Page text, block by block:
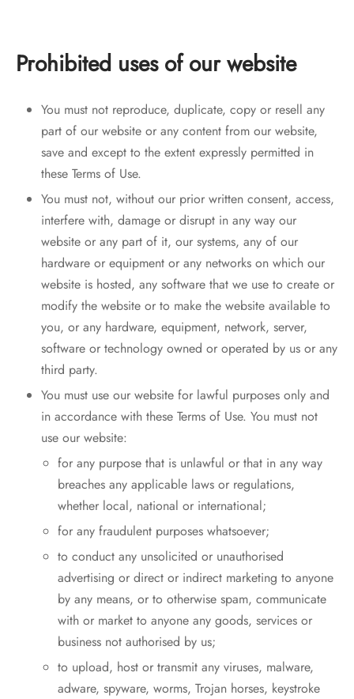
Prohibited uses of our website
You must not reproduce, duplicate, copy or resell any
part of our website or any content from our website,
save and except to the extent expressly permitted in
these Terms of Use.
You must not, without our prior written consent, access,
interfere with, damage or disrupt in any way our
website or any part of it, our systems, any of our
hardware or equipment or any networks on which our
website is hosted, any software that we use to create or
modify the website or to make the website available to
you, or any hardware, equipment, network, server,
software or technology owned or operated by us or any
third party.
You must use our website for lawful purposes only and
in accordance with these Terms of Use. You must not
use our website:
for any purpose that is unlawful or that in any way
breaches any applicable laws or regulations,
whether local, national or international;
for any fraudulent purposes whatsoever;
to conduct any unsolicited or unauthorised
advertising or direct or indirect marketing to anyone
by any means, or to otherwise spam, communicate
with or market to anyone any goods, services or
business not authorised by us;
to upload, host or transmit any viruses, malware,
adware, spyware, worms, Trojan horses, keystroke